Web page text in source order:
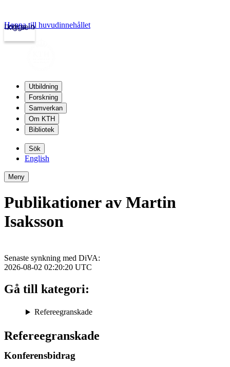
kth.se
Logga in
Hoppa till huvudinnehållet
Utbildning
Forskning
Samverkan
Om KTH
Bibliotek
Sök
English
Meny
Publikationer av Martin
Isaksson
Refereegranskade
Konferensbidrag
Senaste synkning med DiVA:
2026-08-02 02:20:20 UTC
Gå till kategori:
Refereegranskade